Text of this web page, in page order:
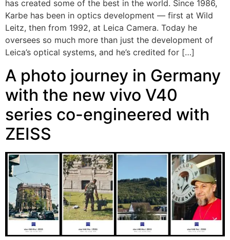
has created some of the best in the world. Since 1986,
Karbe has been in optics development — first at Wild
Leitz, then from 1992, at Leica Camera. Today he
oversees so much more than just the development of
Leica’s optical systems, and he’s credited for […]
A photo journey in Germany
with the new vivo V40
series co-engineered with
ZEISS